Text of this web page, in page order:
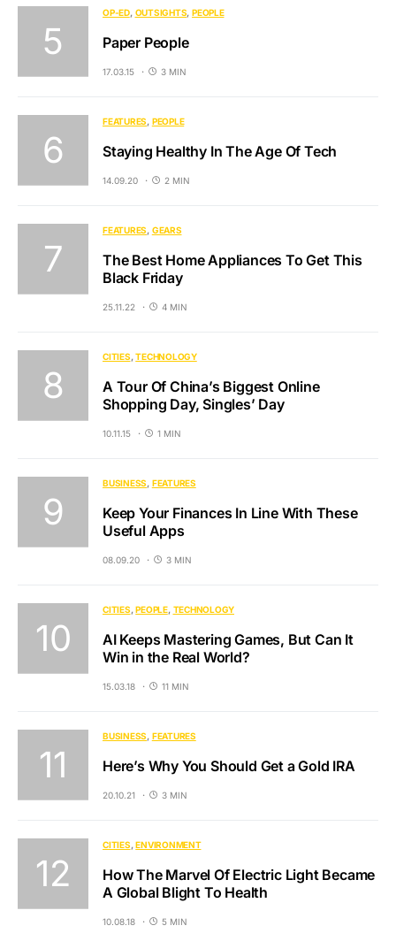
OP-ED OUTSIGHTS PEOPLE
Paper People
17.03.15 3 MIN
FEATURES PEOPLE
Staying Healthy In The Age Of Tech
14.09.20 2 MIN
FEATURES GEARS
The Best Home Appliances To Get This
Black Friday
25.11.22 4 MIN
CITIES TECHNOLOGY
A Tour Of China’s Biggest Online
Shopping Day, Singles’ Day
10.11.15 1 MIN
BUSINESS FEATURES
Keep Your Finances In Line With These
Useful Apps
08.09.20 3 MIN
CITIES PEOPLE TECHNOLOGY
AI Keeps Mastering Games, But Can It
Win in the Real World?
15.03.18 11 MIN
BUSINESS FEATURES
Here’s Why You Should Get a Gold IRA
20.10.21 3 MIN
CITIES ENVIRONMENT
How The Marvel Of Electric Light Became
A Global Blight To Health
10.08.18 5 MIN